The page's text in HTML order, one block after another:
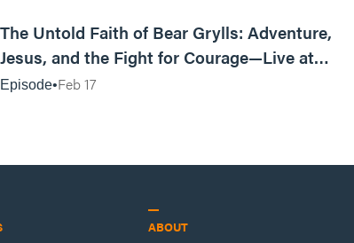
The Untold Faith of Bear Grylls: Adventure,
Jesus, and the Fight for Courage—Live at
MAN CAMP
Episode Feb 17
ABOUT